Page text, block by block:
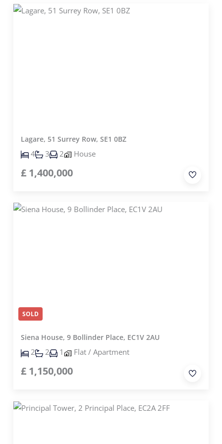
Lagare, 51 Surrey Row, SE1 0BZ
4 3 2 House
£ 1,400,000
SOLD
Siena House, 9 Bollinder Place, EC1V 2AU
2 2 1 Flat / Apartment
£ 1,150,000